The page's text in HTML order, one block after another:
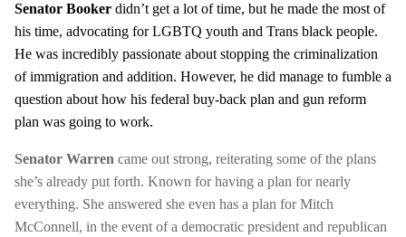
Senator Booker didn’t get a lot of time, but he made the most of
his time, advocating for LGBTQ youth and Trans black people.
He was incredibly passionate about stopping the criminalization
of immigration and addition. However, he did manage to fumble a
question about how his federal buy-back plan and gun reform
plan was going to work.
Senator Warren came out strong, reiterating some of the plans
she’s already put forth. Known for having a plan for nearly
everything. She answered she even has a plan for Mitch
McConnell, in the event of a democratic president and republican